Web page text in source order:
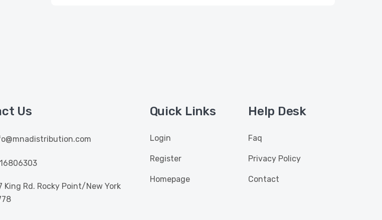
Us
King Rd. Rocky Point/New York
Quick Links
Login
Register
Homepage
Help Desk
Faq
Privacy Policy
Contact